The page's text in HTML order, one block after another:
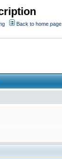
Back to home page